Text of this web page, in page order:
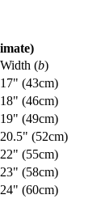
Width (b)
17" (43cm)
18" (46cm)
19" (49cm)
20.5" (52cm)
22" (55cm)
23" (58cm)
24" (60cm)